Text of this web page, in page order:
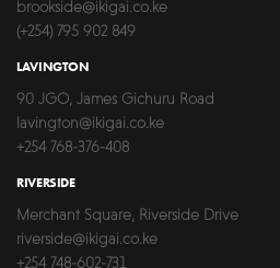
brookside@ikigai.co.ke
(+254) 795 902 849
LAVINGTON
90 JGO, James Gichuru Road
lavington@ikigai.co.ke
+254 768-376-408
RIVERSIDE
Merchant Square, Riverside Drive
riverside@ikigai.co.ke
+254 748-602-731